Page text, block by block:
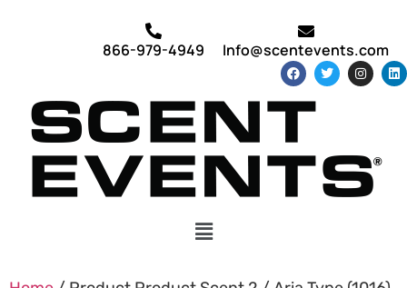
866-979-4949 Info@scentevents.com